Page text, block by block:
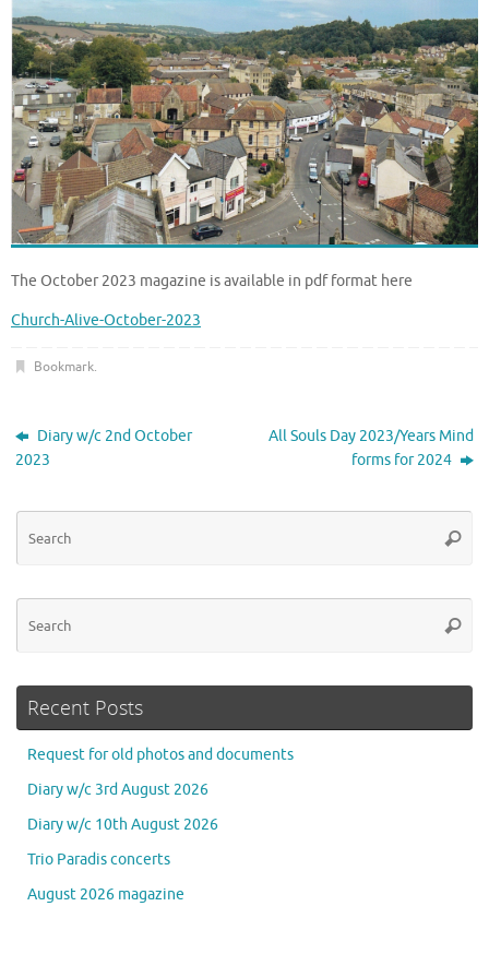
The October 2023 magazine is available in pdf format here
Church-Alive-October-2023
Bookmark.
Diary w/c 2nd October
2023
All Souls Day 2023/Years Mind
forms for 2024
Recent Posts
Request for old photos and documents
Diary w/c 3rd August 2026
Diary w/c 10th August 2026
Trio Paradis concerts
August 2026 magazine